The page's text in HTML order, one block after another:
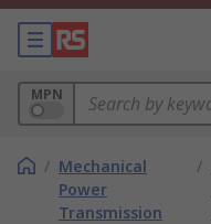
MPN
/ Mechanical
Power
Transmission
/